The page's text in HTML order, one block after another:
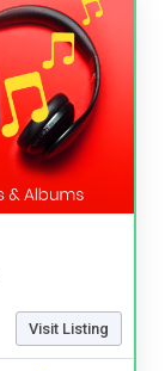
Visit Listing